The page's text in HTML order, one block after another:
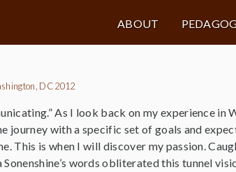
ABOUT
DC 2012
As I look back on my experience in
journey with a specific set of goals and
This is when I will discover my passion.
words obliterated this tunnel